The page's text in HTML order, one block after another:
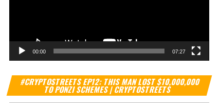
00:00 07:27
#CRYPTOSTREETS EP12: THIS MAN LOST $10,000,000
TO PONZI SCHEMES | CRYPTOSTREETS